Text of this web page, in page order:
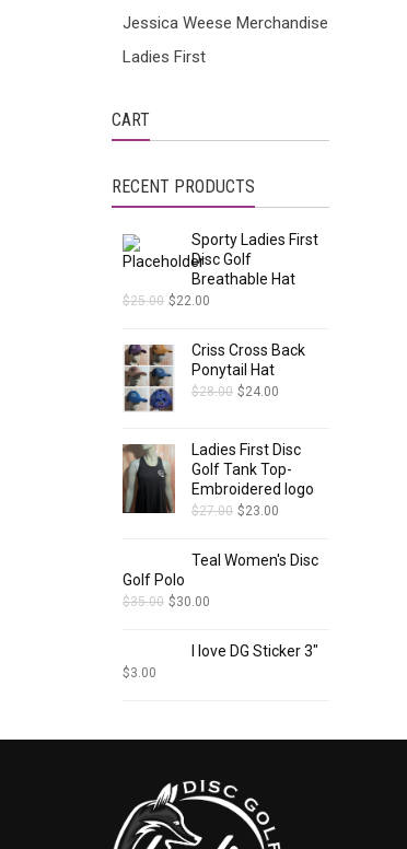
Jessica Weese Merchandise
Ladies First
CART
RECENT PRODUCTS
Sporty Ladies First
Disc Golf
Breathable Hat
$25.00 $22.00
Criss Cross Back
Ponytail Hat
$28.00 $24.00
Ladies First Disc
Golf Tank Top-
Embroidered logo
$27.00 $23.00
Teal Women's Disc
Golf Polo
$35.00 $30.00
I love DG Sticker 3"
$3.00